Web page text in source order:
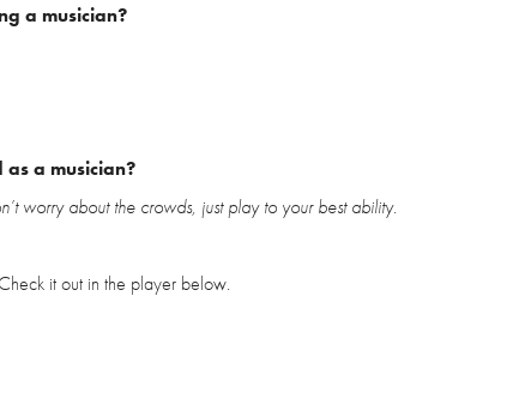
a musician?
a musician?
worry about the crowds, just play to your best ability.
it out in the player below.